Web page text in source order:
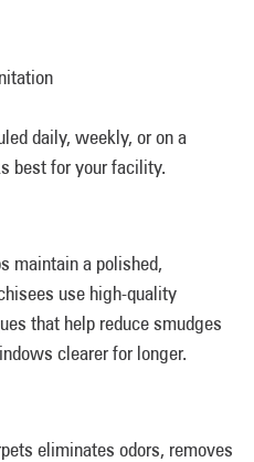
daily, weekly, or on a
best for your facility.
maintain a polished,
use high-quality
that help reduce smudges
clearer for longer.
eliminates odors, removes